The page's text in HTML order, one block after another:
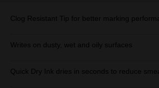
Clog Resistant Tip for better marking
Writes on dusty, wet and oily surfaces
Quick Dry Ink dries in seconds to reduce